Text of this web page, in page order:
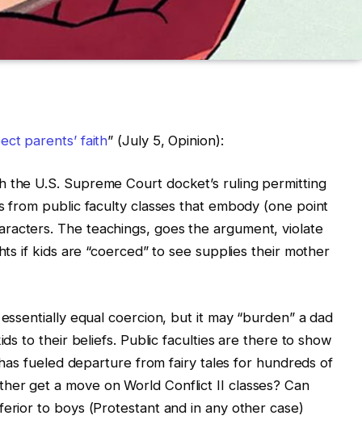
parents’ faith” (July 5, Opinion):
U.S. Supreme Court docket’s ruling permitting
public faculty classes that embody (one point
The teachings, goes the argument, violate
if kids are “coerced” to see supplies their mother
equal coercion, but it may “burden” a dad
to their beliefs. Public faculties are there to show
fueled departure from fairy tales for hundreds of
get a move on World Conflict II classes? Can
to boys (Protestant and in any other case)